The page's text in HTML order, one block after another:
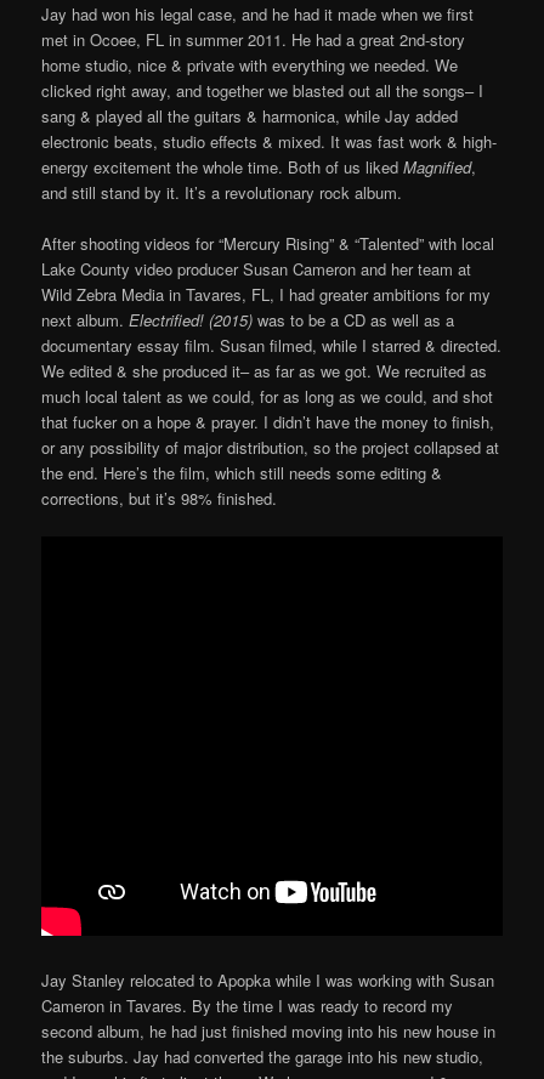
Jay had won his legal case, and he had it made when we first
met in Ocoee, FL in summer 2011. He had a great 2nd-story
home studio, nice & private with everything we needed. We
clicked right away, and together we blasted out all the songs– I
sang & played all the guitars & harmonica, while Jay added
electronic beats, studio effects & mixed. It was fast work & high-
energy excitement the whole time. Both of us likedMagnified,
and still stand by it. It’s a revolutionary rock album.
After shooting videos for “Mercury Rising” & “Talented” with local
Lake County video producer Susan Cameron and her team at
Wild Zebra Media in Tavares, FL, I had greater ambitions for my
next album.Electrified! (2015) was to be a CD as well as a
documentary essay film. Susan filmed, while I starred & directed.
We edited & she produced it– as far as we got. We recruited as
much local talent as we could, for as long as we could, and shot
that fucker on a hope & prayer. I didn’t have the money to finish,
or any possibility of major distribution, so the project collapsed at
the end. Here’s the film, which still needs some editing &
corrections, but it’s 98% finished.
Jay Stanley relocated to Apopka while I was working with Susan
Cameron in Tavares. By the time I was ready to record my
second album, he had just finished moving into his new house in
the suburbs. Jay had converted the garage into his new studio,